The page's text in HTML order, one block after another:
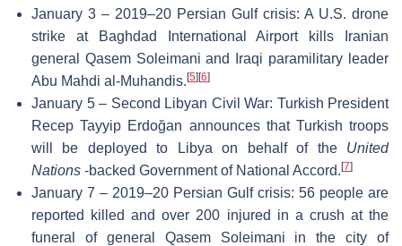
January 3 – 2019–20 Persian Gulf crisis: A U.S. drone
strike at Baghdad International Airport kills Iranian
general Qasem Soleimani and Iraqi paramilitary leader
Abu Mahdi al-Muhandis. [5] [6]
January 5 – Second Libyan Civil War: Turkish President
Recep Tayyip Erdoğan announces that Turkish troops
will be deployed to Libya on behalf of the United
Nations -backed Government of National Accord. [7]
January 7 – 2019–20 Persian Gulf crisis: 56 people are
reported killed and over 200 injured in a crush at the
funeral of general Qasem Soleimani in the city of